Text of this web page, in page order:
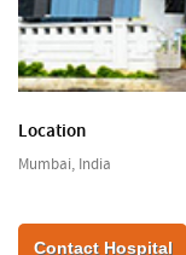
Location
Mumbai, India
Contact Hospital